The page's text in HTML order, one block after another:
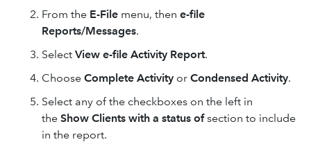
From the E-File menu, then e-file
Reports/Messages.
Select View e-file Activity Report.
Choose Complete Activity or Condensed Activity.
Select any of the checkboxes on the left in
the Show Clients with a status ofsection to include
in the report.